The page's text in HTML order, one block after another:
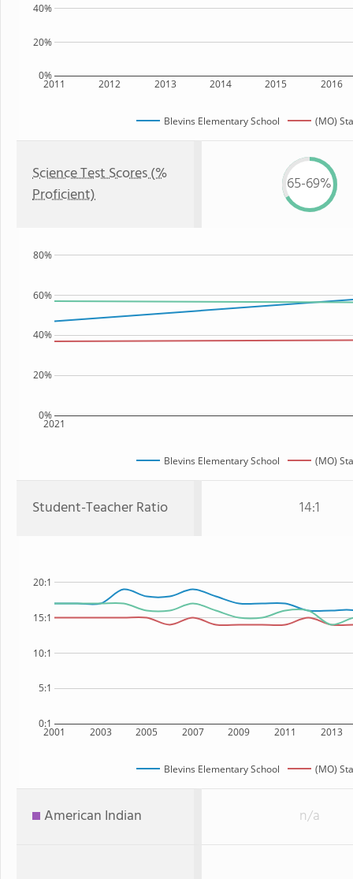
2011 2012 2013 2014 2015 2016
0%
20%
40%
Blevins Elementary School (MO)
Science Test Scores (%
Proficient)
65-69%
2021
0%
20%
40%
60%
80%
Blevins Elementary School (MO)
Student-Teacher Ratio 14:1
2001 2003 2005 2007 2009 2011 2013
0:1
5:1
10:1
15:1
20:1
Blevins Elementary School (MO)
American Indian n/a